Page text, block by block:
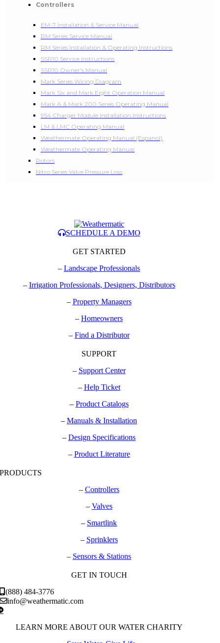
Controllers
EM-7 Installation & Service Manual
RM Series Service Manual
RM Series Installation & Operating Instructions
SSR10 Service Instructions
SSR10 Owner's Manual
Mark Series Wiring Diagram
Mark Six and Mark Eight Operation Manual
Mark A & Mark 200 Series Operating Manual
954 Charger Module Installation Instructions
LM & LMC Operating Manual
Weathermate Operating Manual (Espanol)
Weathermate Operating Manual
Rotors
Nitro Series Valve Pressure Loss
SCHEDULE A DEMO
GET STARTED
–Landscape Professionals
– Irrigation Professionals, Designers, Distributors
– Property Managers
–Homeowners
– Find a Distributor
SUPPORT
– Support Center
– Help Ticket
– Product Catalogs
–Manuals & Installation
–Design Specifications
– Product Literature
PRODUCTS
– Controllers
– Valves
– Smartlink
– Sprinklers
– Sensors & Stations
GET IN TOUCH
(888) 484-3776
info@weathermatic.com
LEARN MORE ABOUT OUR WATER CHARITY